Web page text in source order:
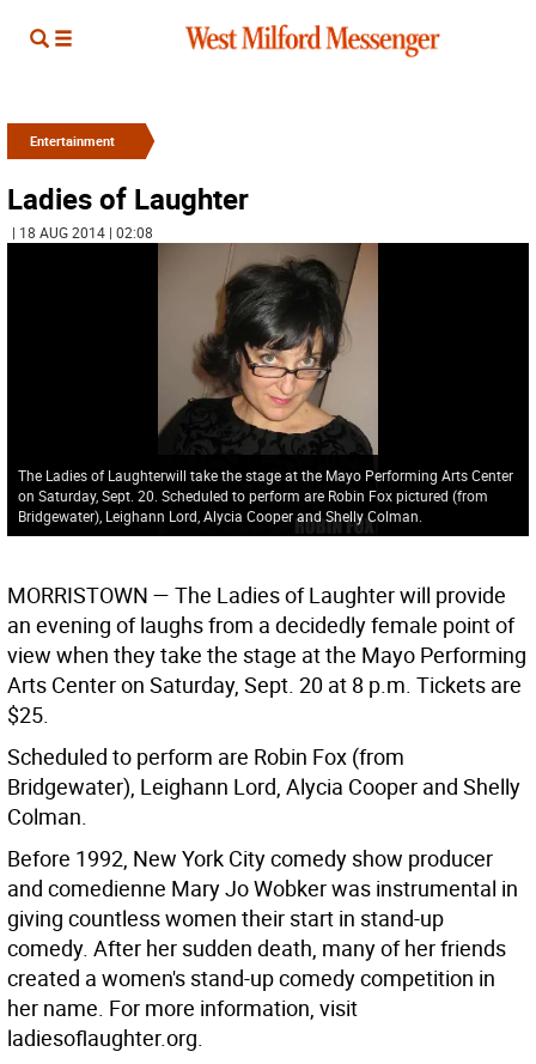
Entertainment
Ladies of Laughter
| 18 AUG 2014 | 02:08
The Ladies of Laughterwill take the stage at the Mayo Performing Arts Center
on Saturday, Sept. 20. Scheduled to perform are Robin Fox pictured (from
Bridgewater), Leighann Lord, Alycia Cooper and Shelly Colman.
MORRISTOWN — The Ladies of Laughter will provide
an evening of laughs from a decidedly female point of
view when they take the stage at the Mayo Performing
Arts Center on Saturday, Sept. 20 at 8 p.m. Tickets are
$25.
Scheduled to perform are Robin Fox (from
Bridgewater), Leighann Lord, Alycia Cooper and Shelly
Colman.
Before 1992, New York City comedy show producer
and comedienne Mary Jo Wobker was instrumental in
giving countless women their start in stand-up
comedy. After her sudden death, many of her friends
created a women's stand-up comedy competition in
her name. For more information, visit
ladiesoflaughter.org.